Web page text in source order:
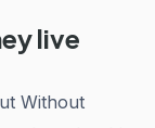
live